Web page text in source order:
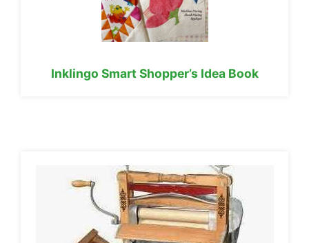
Inklingo Smart Shopper’s Idea Book